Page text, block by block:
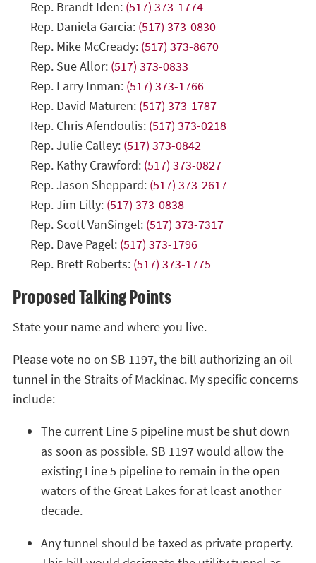
Rep. Brandt Iden: (517) 373-1774
Rep. Daniela Garcia: (517) 373-0830
Rep. Mike McCready: (517) 373-8670
Rep. Sue Allor: (517) 373-0833
Rep. Larry Inman: (517) 373-1766
Rep. David Maturen: (517) 373-1787
Rep. Chris Afendoulis: (517) 373-0218
Rep. Julie Calley: (517) 373-0842
Rep. Kathy Crawford: (517) 373-0827
Rep. Jason Sheppard: (517) 373-2617
Rep. Jim Lilly: (517) 373-0838
Rep. Scott VanSingel: (517) 373-7317
Rep. Dave Pagel: (517) 373-1796
Rep. Brett Roberts: (517) 373-1775
Proposed Talking Points
State your name and where you live.
Please vote no on SB 1197, the bill authorizing an oil
tunnel in the Straits of Mackinac. My specific concerns
include:
The current Line 5 pipeline must be shut down
as soon as possible. SB 1197 would allow the
existing Line 5 pipeline to remain in the open
waters of the Great Lakes for at least another
decade.
Any tunnel should be taxed as private property.